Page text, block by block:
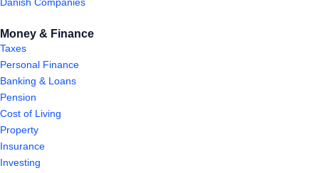
Money & Finance
Taxes
Personal Finance
Banking & Loans
Pension
Cost of Living
Property
Insurance
Investing